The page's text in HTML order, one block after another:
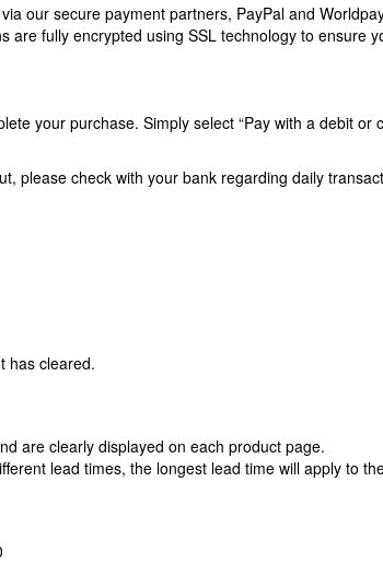
our secure payment partners, PayPal and
are fully encrypted using SSL technology to ensure
your purchase. Simply select “Pay with a debit or
please check with your bank regarding daily
has cleared.
are clearly displayed on each product page.
lead times, the longest lead time will apply to